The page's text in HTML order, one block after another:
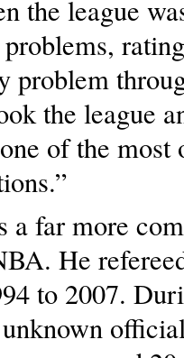
the league
problem
the league
of the most
a far more
He
to 2007.